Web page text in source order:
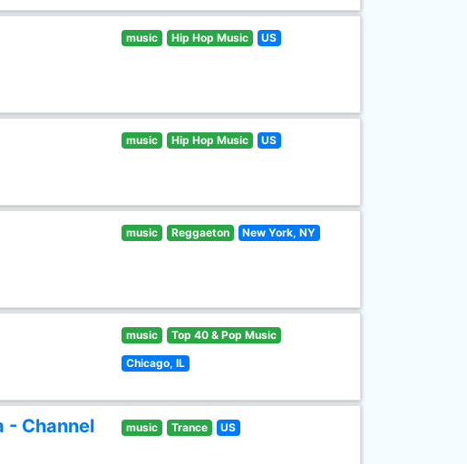
music Hip Hop Music US
music Hip Hop Music US
music Reggaeton New York, NY
music Top 40 & Pop Music
Chicago, IL
- Channel
music Trance US